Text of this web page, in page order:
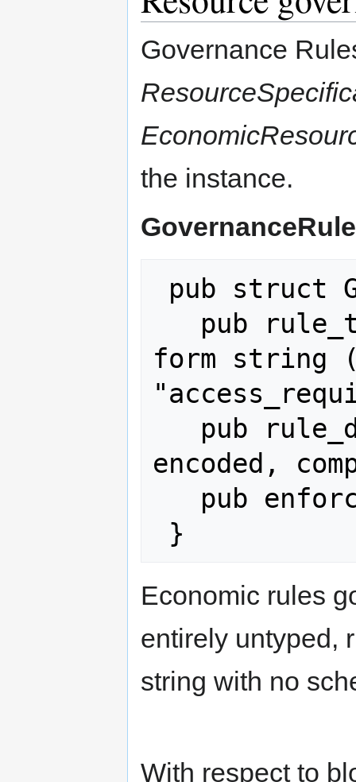
Governance
the instance.
GovernanceRule
form string
encoded,
Economic rules
entirely untyped,
string with no
With respect to